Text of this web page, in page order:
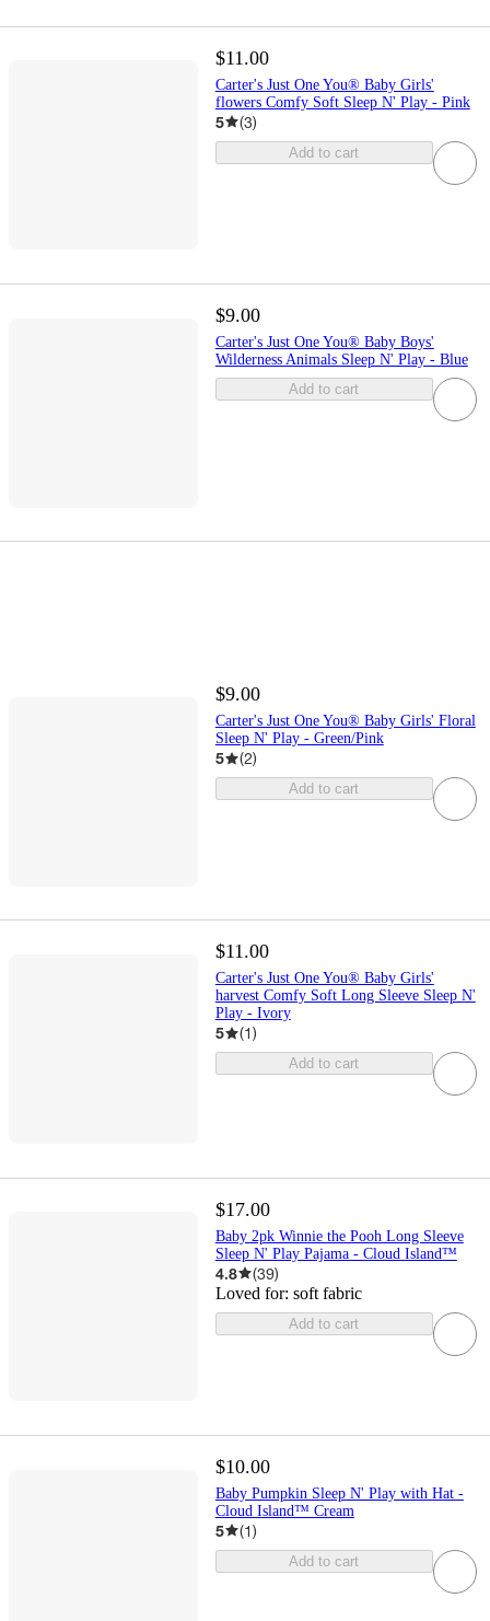
$11.00
Carter's Just One You® Baby Girls'
flowers Comfy Soft Sleep N' Play - Pink
5 (3)
Add to cart
$9.00
Carter's Just One You® Baby Boys'
Wilderness Animals Sleep N' Play - Blue
Add to cart
$9.00
Carter's Just One You® Baby Girls' Floral
Sleep N' Play - Green/Pink
5 (2)
Add to cart
$11.00
Carter's Just One You® Baby Girls'
harvest Comfy Soft Long Sleeve Sleep N'
Play - Ivory
5 (1)
Add to cart
$17.00
Baby 2pk Winnie the Pooh Long Sleeve
Sleep N' Play Pajama - Cloud Island™
4.8 (39)
Loved for: soft fabric
Add to cart
$10.00
Baby Pumpkin Sleep N' Play with Hat -
Cloud Island™ Cream
5 (1)
Add to cart